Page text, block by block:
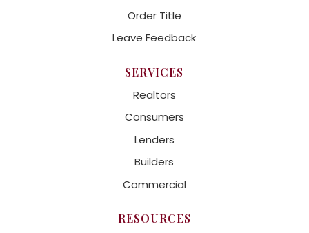
Order Title
Leave Feedback
SERVICES
Realtors
Consumers
Lenders
Builders
Commercial
RESOURCES